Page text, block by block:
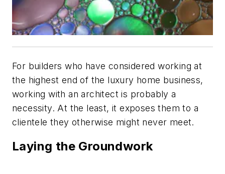
For builders who have considered working at
the highest end of the luxury home business,
working with an architect is probably a
necessity. At the least, it exposes them to a
clientele they otherwise might never meet.
Laying the Groundwork